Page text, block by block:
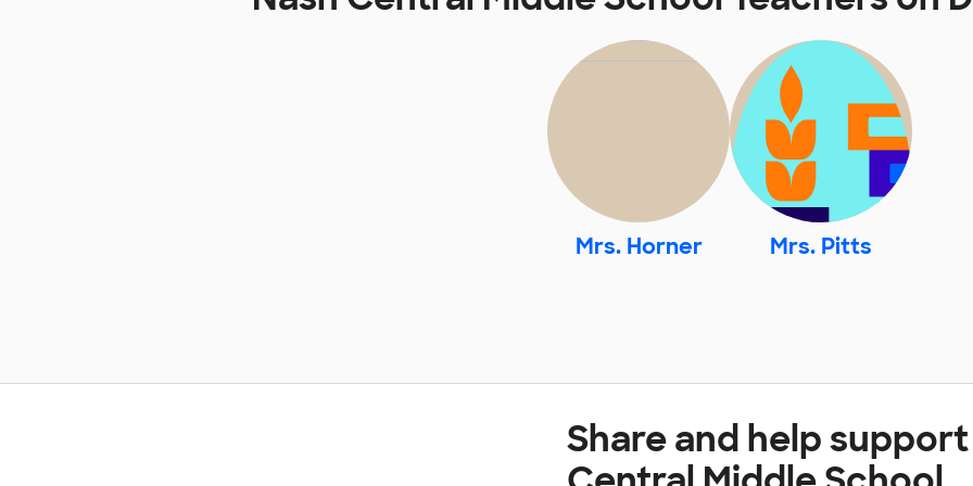
Mrs. Horner Mrs. Pitts
Share and help